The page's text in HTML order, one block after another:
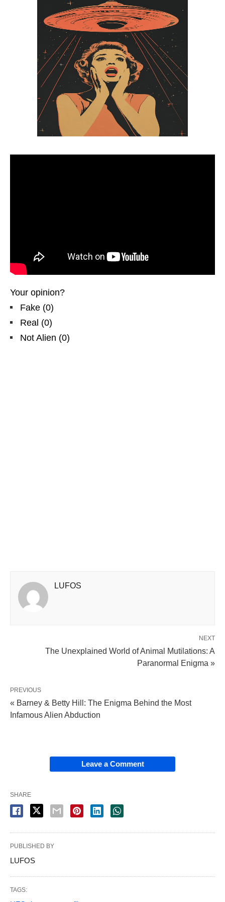
Your opinion?
Fake (0)
Real (0)
Not Alien (0)
LUFOS
NEXT
The Unexplained World of Animal Mutilations: A
Paranormal Enigma »
PREVIOUS
« Barney & Betty Hill: The Enigma Behind the Most
Infamous Alien Abduction
Leave a Comment
SHARE
PUBLISHED BY
LUFOS
TAGS: